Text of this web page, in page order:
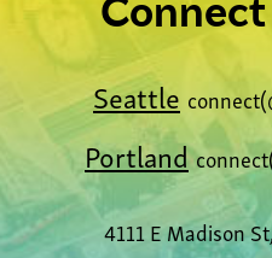
Seattle
Portland
4111 E Madison